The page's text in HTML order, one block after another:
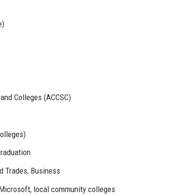
Colleges (ACCSC)
Trades, Business
local community colleges